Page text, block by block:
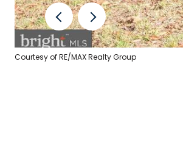
Courtesy of RE/MAX Realty Group